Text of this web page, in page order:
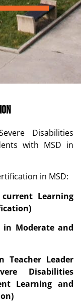
Disabilities
with MSD in
in MSD:
Learning
Moderate and
Teacher Leader
Disabilities
Learning and